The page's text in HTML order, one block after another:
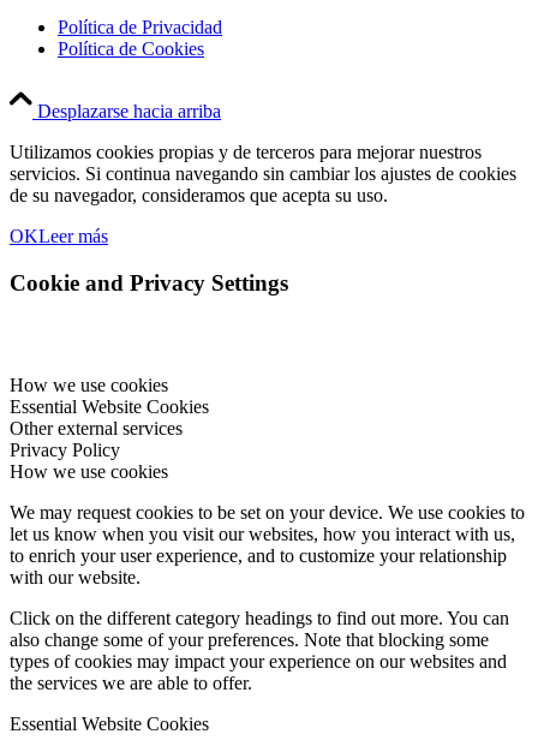
Política de Privacidad
Política de Cookies
Desplazarse hacia arriba
Utilizamos cookies propias y de terceros para mejorar nuestros
servicios. Si continua navegando sin cambiar los ajustes de cookies
de su navegador, consideramos que acepta su uso.
OKLeer más
Cookie and Privacy Settings
How we use cookies
Essential Website Cookies
Other external services
Privacy Policy
How we use cookies
We may request cookies to be set on your device. We use cookies to
let us know when you visit our websites, how you interact with us,
to enrich your user experience, and to customize your relationship
with our website.
Click on the different category headings to find out more. You can
also change some of your preferences. Note that blocking some
types of cookies may impact your experience on our websites and
the services we are able to offer.
Essential Website Cookies